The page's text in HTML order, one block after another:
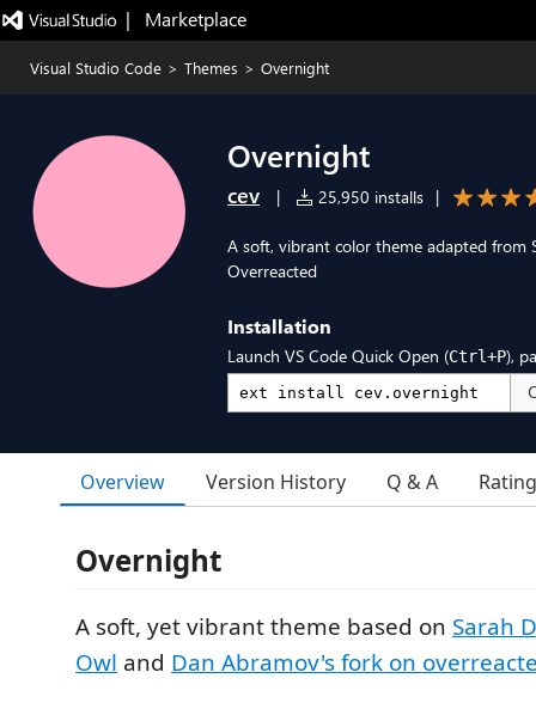
|   Marketplace
Visual Studio Code > Themes > Overnight
Overnight
cev | 25,950 installs |
A soft, vibrant color theme adapted from
Overreacted
Installation
Launch VS Code Quick Open (Ctrl+P),
Overview Version History Q & A
Overnight
A soft, yet vibrant theme based on Sarah
Owl and Dan Abramov's fork on